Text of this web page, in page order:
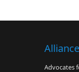
Advocates